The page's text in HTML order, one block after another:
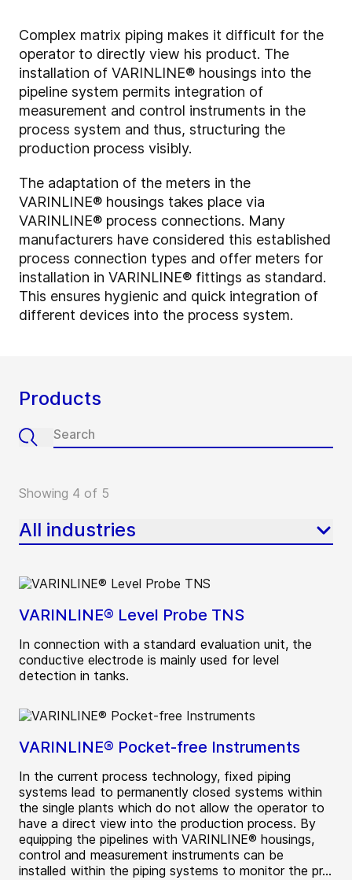
Complex matrix piping makes it difficult for the
operator to directly view his product. The
installation of VARINLINE® housings into the
pipeline system permits integration of
measurement and control instruments in the
process system and thus, structuring the
production process visibly.
The adaptation of the meters in the
VARINLINE® housings takes place via
VARINLINE® process connections. Many
manufacturers have considered this established
process connection types and offer meters for
installation in VARINLINE® fittings as standard.
This ensures hygienic and quick integration of
different devices into the process system.
Products
Showing 4 of 5
All industries
VARINLINE® Level Probe TNS
In connection with a standard evaluation unit, the
conductive electrode is mainly used for level
detection in tanks.
VARINLINE® Pocket-free Instruments
In the current process technology, fixed piping
systems lead to permanently closed systems within
the single plants which do not allow the operator to
have a direct view into the production process. By
equipping the pipelines with VARINLINE® housings,
control and measurement instruments can be
installed within the piping systems to monitor the pr...